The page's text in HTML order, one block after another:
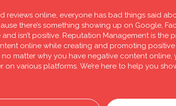
reviews online, everyone has bad things said
there’s something showing up on Google,
and isn’t positive. Reputation Management is the
online while creating and promoting positive
no matter why you have negative content
on various platforms. We’re here to help you